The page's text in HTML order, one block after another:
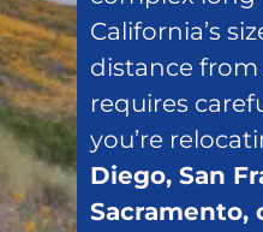
California’s
distance
requires
you’re
Diego, San
Sacramento,